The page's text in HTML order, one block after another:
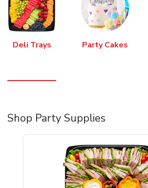
Deli Trays Party Cakes
Shop Party Supplies